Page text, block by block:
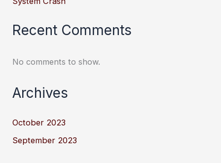
Recent Comments
No comments to show.
Archives
October 2023
September 2023